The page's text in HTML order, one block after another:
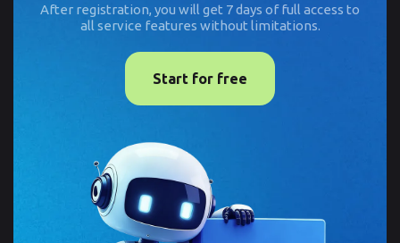
After registration, you will get 7 days of full access to
all service features without limitations.
Start for free